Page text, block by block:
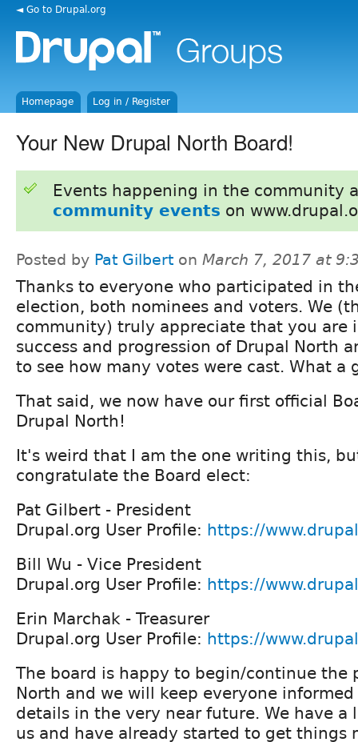
◄ Go to Drupal.org
Homepage Log in / Register
Your New Drupal North Board!
Events happening in the community
community events on
Posted by Pat Gilbert on March 7, 2017 at
Thanks to everyone who participated in
election, both nominees and voters. We
community) truly appreciate that you are
success and progression of Drupal North
to see how many votes were cast. What
That said, we now have our first official
Drupal North!
It's weird that I am the one writing this,
congratulate the Board elect:
Pat Gilbert - President
Drupal.org User Profile: https://
Bill Wu - Vice President
Drupal.org User Profile: https://
Erin Marchak - Treasurer
Drupal.org User Profile: https://
The board is happy to begin/continue the
North and we will keep everyone
details in the very near future. We have a
us and have already started to get things